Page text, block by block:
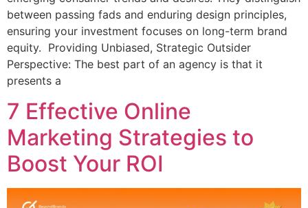
between passing fads and enduring design principles,
ensuring your investment focuses on long-term brand
equity. Providing Unbiased, Strategic Outsider
Perspective: The best part of an agency is that it
presents a
7 Effective Online
Marketing Strategies to
Boost Your ROI